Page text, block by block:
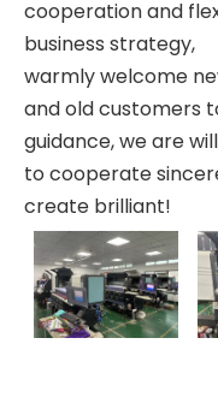
cooperation and
business strategy,
warmly welcome
and old customers
guidance, we are
to cooperate
create brilliant!